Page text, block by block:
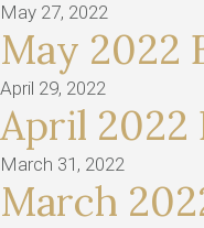
May 27, 2022
May 2022
April 29, 2022
April 2022
March 31, 2022
March